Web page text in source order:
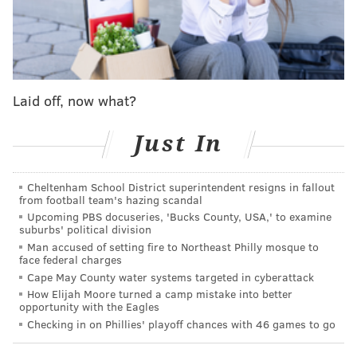
Can report the return for Brassard is a 4th
round pick in 2023.
— Charlie O'Connor (@charlieo_conn)March 21, 2022
Brassard will likely be a depth forward and veteran
presence for the Oilers, who as of Monday hold third
Laid off, now what?
Just In
Cheltenham School District superintendent resigns in fallout
from football team's hazing scandal
Upcoming PBS docuseries, 'Bucks County, USA,' to examine
suburbs' political division
Man accused of setting fire to Northeast Philly mosque to
face federal charges
Cape May County water systems targeted in cyberattack
How Elijah Moore turned a camp mistake into better
opportunity with the Eagles
Checking in on Phillies' playoff chances with 46 games to go